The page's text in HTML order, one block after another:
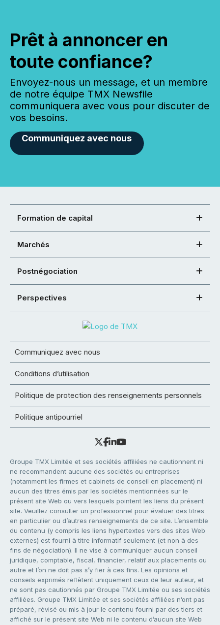
Prêt à annoncer en
toute confiance?
Envoyez-nous un message, et un membre
de notre équipe TMX Newsfile
communiquera avec vous pour discuter de
vos besoins.
Communiquez avec nous
Formation de capital
Marchés
Postnégociation
Perspectives
Communiquez avec nous
Conditions d’utilisation
Politique de protection des renseignements personnels
Politique antipourriel
Groupe TMX Limitée et ses sociétés affiliées ne cautionnent ni
ne recommandent aucune des sociétés ou entreprises
(notamment les firmes et cabinets de conseil en placement) ni
aucun des titres émis par les sociétés mentionnées sur le
présent site Web ou vers lesquels pointent les liens du présent
site. Veuillez consulter un professionnel pour évaluer des titres
en particulier ou d’autres renseignements de ce site. L’ensemble
du contenu (y compris les liens hypertextes vers des sites Web
externes) est fourni à titre informatif seulement (et non à des
fins de négociation). Il ne vise à communiquer aucun conseil
juridique, comptable, fiscal, financier, relatif aux placements ou
autre et l’on ne doit pas s’y fier à ces fins. Les opinions et
conseils exprimés reflètent uniquement ceux de leur auteur, et
ne sont pas cautionnés par Groupe TMX Limitée ou ses sociétés
affiliées. Groupe TMX Limitée et ses sociétés affiliées n’ont pas
préparé, révisé ou mis à jour le contenu fourni par des tiers et
affiché sur le présent site Web ni le contenu d’aucun site Web